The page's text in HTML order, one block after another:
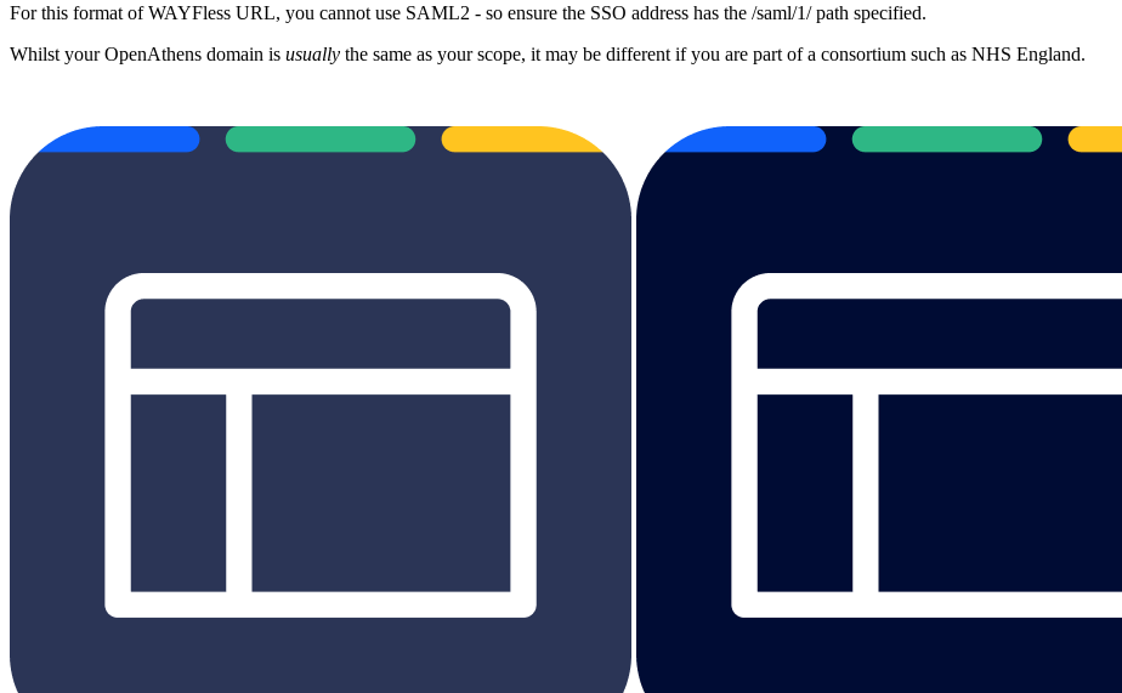
For this format of WAYFless URL, you cannot use SAML2 - so ensure the SSO address has the /saml/1/ path specified.
Whilst your OpenAthens domain is usually the same as your scope, it may be different if you are part of a consortium such as NHS England.